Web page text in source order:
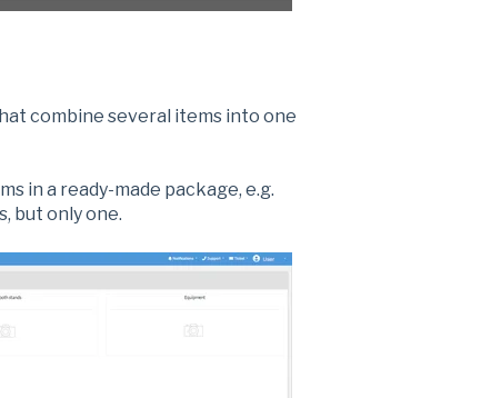
combine several items into one
in a ready-made package, e.g.
but only one.